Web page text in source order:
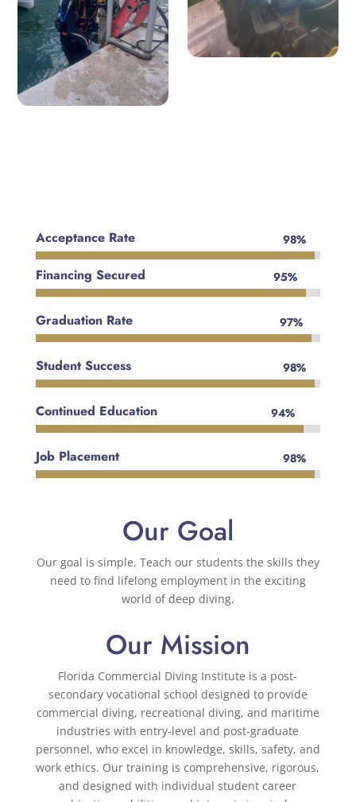
Acceptance Rate 98%
98%
Financing Secured 95%
95%
Graduation Rate 97%
97%
Student Success 98%
98%
Continued Education 94%
94%
Job Placement 98%
98%
Our Goal
Our goal is simple, Teach our students the skills they
need to find lifelong employment in the exciting
world of deep diving.
Our Mission
Florida Commercial Diving Institute is a post-
secondary vocational school designed to provide
commercial diving, recreational diving, and maritime
industries with entry-level and post-graduate
personnel, who excel in knowledge, skills, safety, and
work ethics. Our training is comprehensive, rigorous,
and designed with individual student career